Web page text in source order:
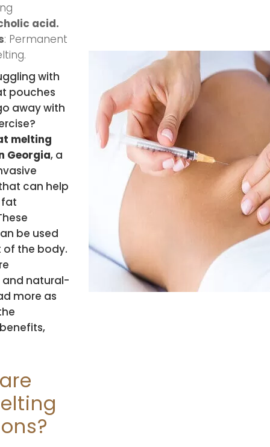
acid.
: Permanent
with
pouches
away with
melting
Georgia, a
can help
be used
of the body.
natural-
more as